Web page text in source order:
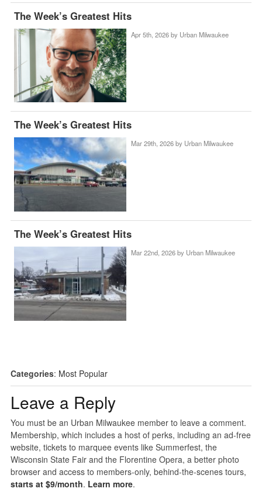
The Week’s Greatest Hits
Apr 5th, 2026 by Urban Milwaukee
The Week’s Greatest Hits
Mar 29th, 2026 by Urban Milwaukee
The Week’s Greatest Hits
Mar 22nd, 2026 by Urban Milwaukee
Categories: Most Popular
Leave a Reply
You must be an Urban Milwaukee member to leave a comment.
Membership, which includes a host of perks, including an ad-free
website, tickets to marquee events like Summerfest, the
Wisconsin State Fair and the Florentine Opera, a better photo
browser and access to members-only, behind-the-scenes tours,
starts at $9/month. Learn more.